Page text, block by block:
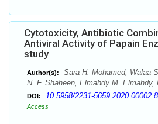
Cytotoxicity, Antibiotic
Antiviral Activity of Papain
study
Author(s):
Sara H. Mohamed, Walaa
N. F. Shaheen, Elmahdy M. Elmahdy,
DOI: 10.5958/2231-5659.2020.00002.8
Access